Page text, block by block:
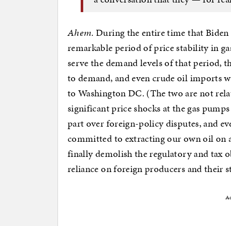
Ahem. During the entire time that Biden
remarkable period of price stability in
serve the demand levels of that period,
to demand, and even crude oil imports
to Washington DC. (The two are not
significant price shocks at the gas
part over foreign-policy disputes, and
committed to extracting our own oil on
finally demolish the regulatory and tax
reliance on foreign producers and their